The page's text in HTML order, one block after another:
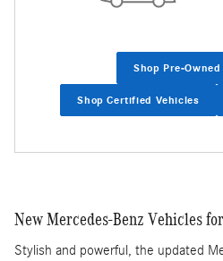
Shop Pre-
Shop Certified Vehicles
New Mercedes-Benz Vehicles
Stylish and powerful, the updated